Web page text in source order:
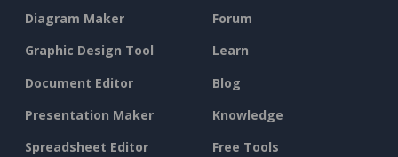
Diagram Maker
Graphic Design Tool
Document Editor
Presentation Maker
Spreadsheet Editor
Forum
Learn
Blog
Knowledge
Free Tools